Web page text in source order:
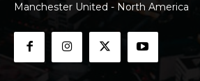
Manchester United - North America